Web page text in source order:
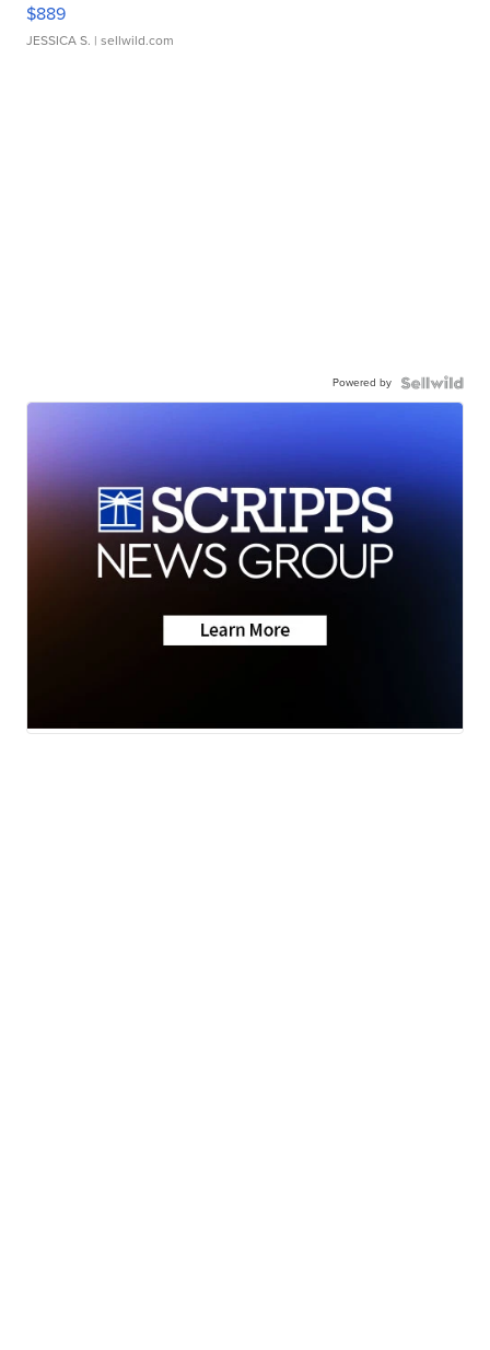
$889
JESSICA S. | sellwild.com
Powered by